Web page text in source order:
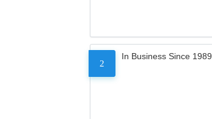
2
In Business Since 1989